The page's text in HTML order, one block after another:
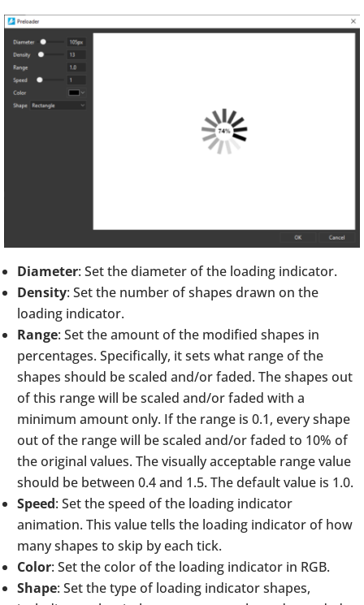
Diameter: Set the diameter of the loading indicator.
Density: Set the number of shapes drawn on the
loading indicator.
Range: Set the amount of the modified shapes in
percentages. Specifically, it sets what range of the
shapes should be scaled and/or faded. The shapes out
of this range will be scaled and/or faded with a
minimum amount only. If the range is 0.1, every shape
out of the range will be scaled and/or faded to 10% of
the original values. The visually acceptable range value
should be between 0.4 and 1.5. The default value is 1.0.
Speed: Set the speed of the loading indicator
animation. This value tells the loading indicator of how
many shapes to skip by each tick.
Color: Set the color of the loading indicator in RGB.
Shape: Set the type of loading indicator shapes,